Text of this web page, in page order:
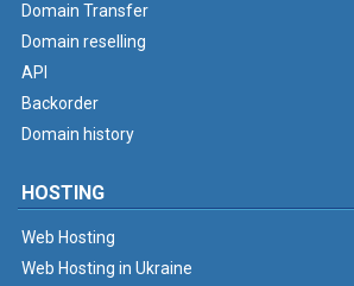
Domain Transfer
Domain reselling
API
Backorder
Domain history
HOSTING
Web Hosting
Web Hosting in Ukraine